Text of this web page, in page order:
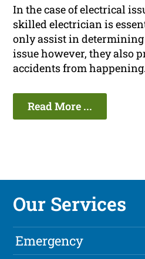
In the case of electrical
skilled electrician is
only assist in determining
issue however, they also
accidents from happening.
Read More ...
Our Services
Emergency